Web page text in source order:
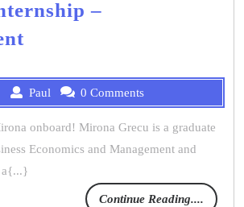
–
Paul 0 Comments
Economics and Management and
Continue Reading....